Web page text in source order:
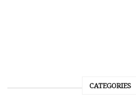
CATEGORIES